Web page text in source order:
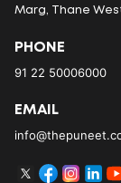
Marg, Thane
PHONE
91 22 50006000
EMAIL